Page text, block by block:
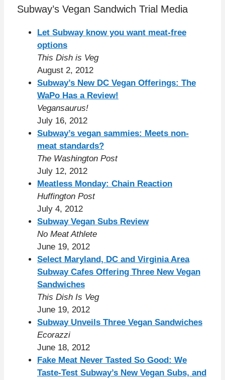
Subway’s Vegan Sandwich Trial Media
Let Subway know you want meat-free
options
This Dish is Veg
August 2, 2012
Subway’s New DC Vegan Offerings: The
WaPo Has a Review!
Vegansaurus!
July 16, 2012
Subway’s vegan sammies: Meets non-
meat standards?
The Washington Post
July 12, 2012
Meatless Monday: Chain Reaction
Huffington Post
July 4, 2012
Subway Vegan Subs Review
No Meat Athlete
June 19, 2012
Select Maryland, DC and Virginia Area
Subway Cafes Offering Three New Vegan
Sandwiches
This Dish Is Veg
June 19, 2012
Subway Unveils Three Vegan Sandwiches
Ecorazzi
June 18, 2012
Fake Meat Never Tasted So Good: We
Taste-Test Subway’s New Vegan Subs, and